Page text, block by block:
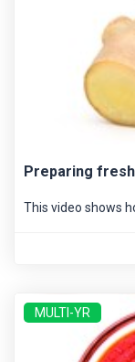
Preparing
This video shows
MULTI-YR